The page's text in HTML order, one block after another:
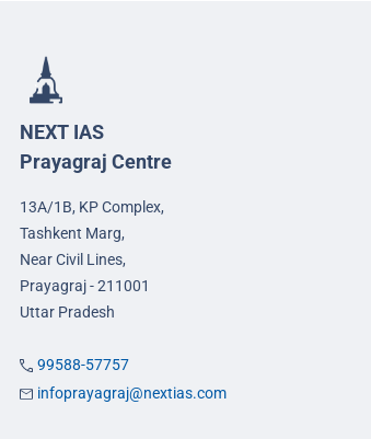
NEXT IAS
Prayagraj Centre
13A/1B, KP Complex,
Tashkent Marg,
Near Civil Lines,
Prayagraj - 211001
Uttar Pradesh
99588-57757
infoprayagraj@nextias.com